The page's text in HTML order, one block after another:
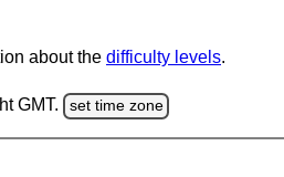
about the difficulty levels.
GMT. set time zone